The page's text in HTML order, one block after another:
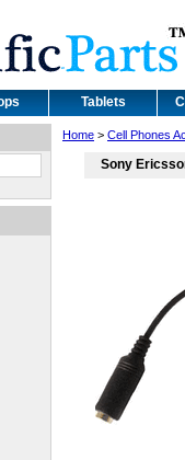
Tablets
Home > Cell Phones
Sony